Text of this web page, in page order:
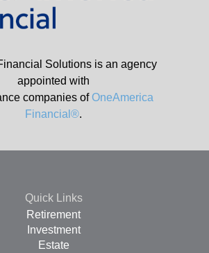
Solutions is an agency
appointed with
companies ofOneAmerica
Financial®.
Quick Links
Retirement
Investment
Estate